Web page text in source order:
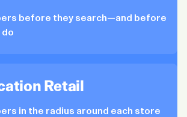
before they search—and before
Retail
in the radius around each store